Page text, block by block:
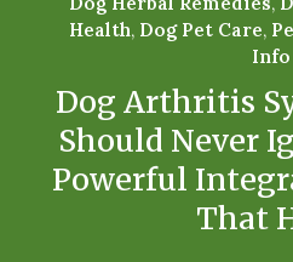
Health, Dog Pet Care,
Info
Dog Arthritis
Should Never
Powerful
That